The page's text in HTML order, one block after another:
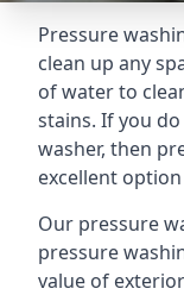
Pressure
clean up any
of water to
stains. If you
washer, then
excellent
Our pressure
pressure
value of